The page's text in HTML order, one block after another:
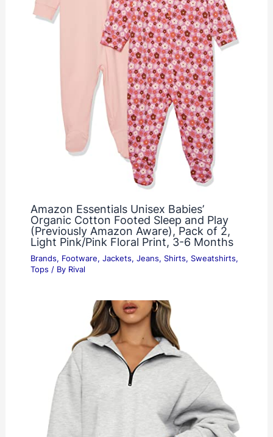
Amazon Essentials Unisex Babies’
Organic Cotton Footed Sleep and Play
(Previously Amazon Aware), Pack of 2,
Light Pink/Pink Floral Print, 3-6 Months
Brands, Footware, Jackets, Jeans, Shirts, Sweatshirts,
Tops / By Rival